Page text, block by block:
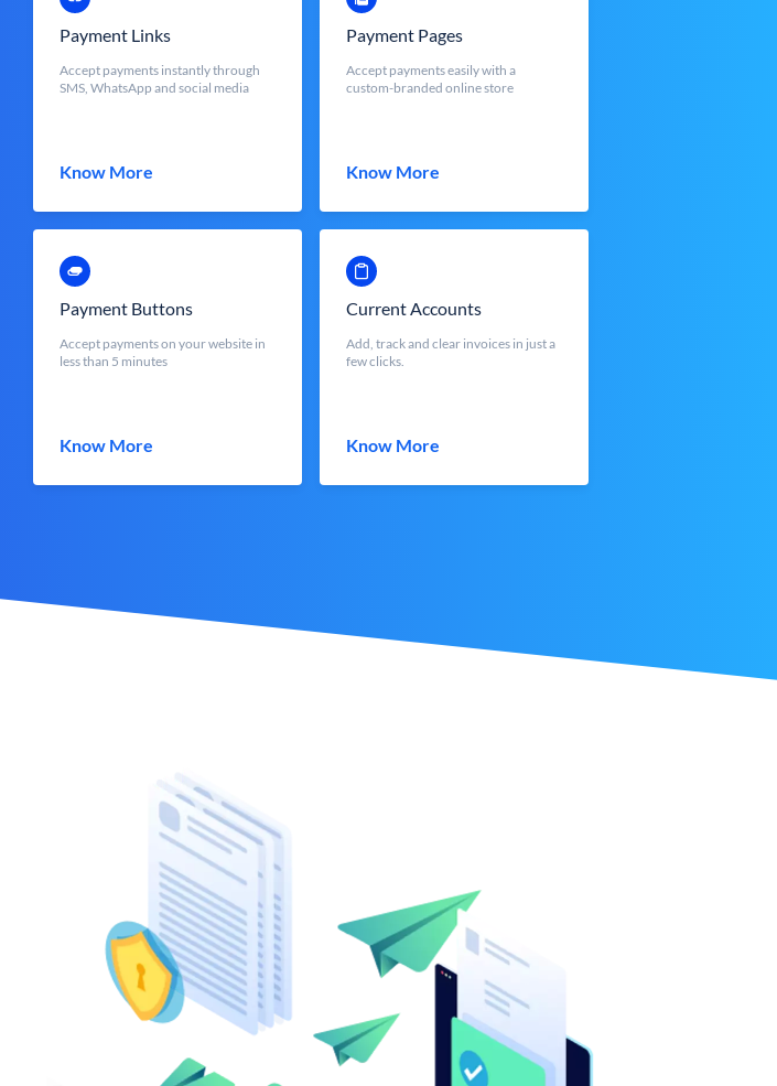
Payment Links
Accept payments instantly through
SMS, WhatsApp and social media
Know More
Payment Pages
Accept payments easily with a
custom-branded online store
Know More
Payment Buttons
Accept payments on your website in
less than 5 minutes
Know More
Current Accounts
Add, track and clear invoices in just a
few clicks.
Know More